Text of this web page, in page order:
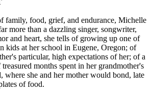
family, food, grief, and endurance, Michelle
more than a dazzling singer, songwriter,
and heart, she tells of growing up one of
kids at her school in Eugene, Oregon; of
particular, high expectations of her; of a
months spent in her grandmother's
where she and her mother would bond, late
of food.